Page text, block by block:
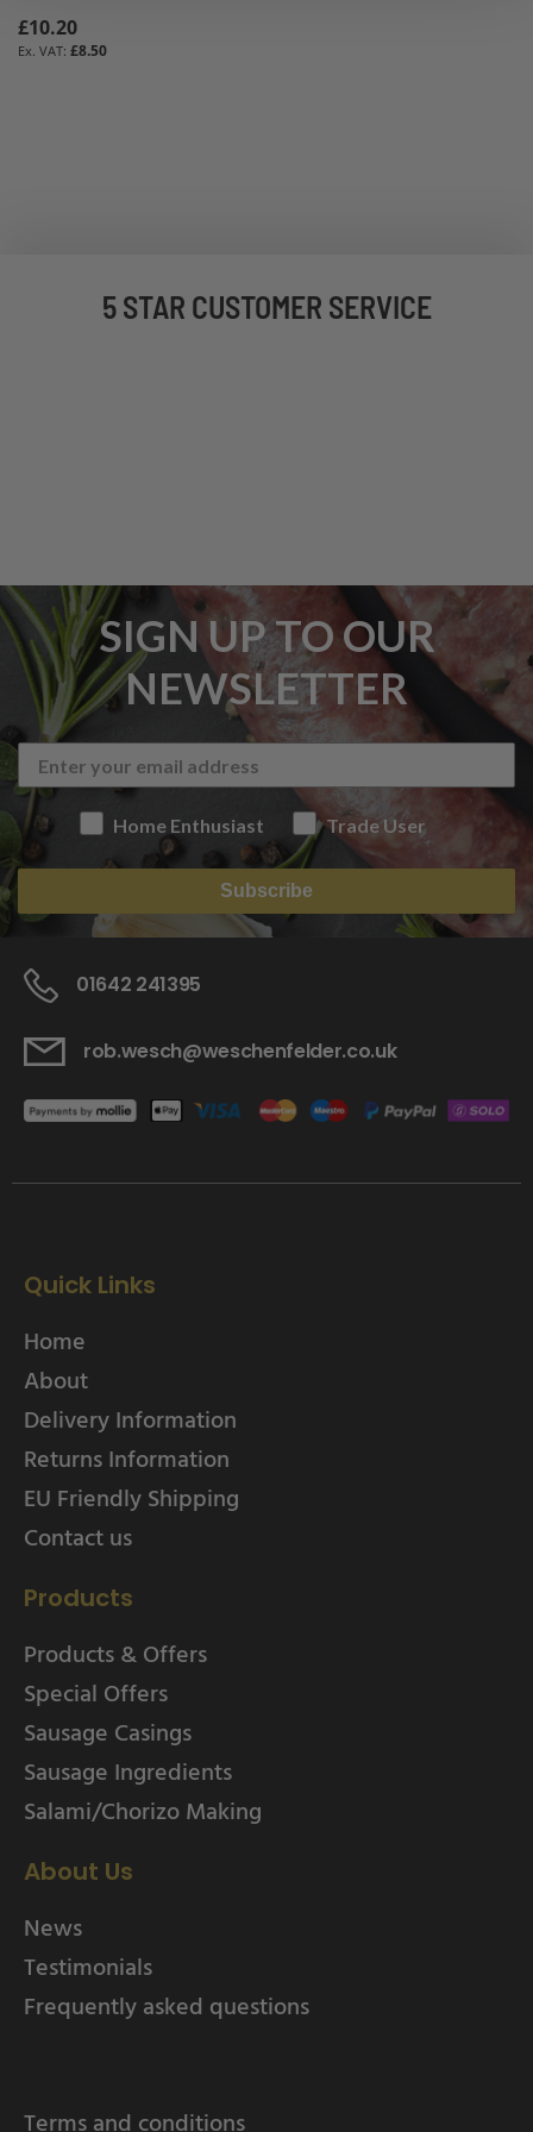
£10.20
£8.50
5 STAR CUSTOMER SERVICE
SIGN UP TO OUR
NEWSLETTER
Home Enthusiast Trade User
Subscribe
01642 241395
rob.wesch@weschenfelder.co.uk
Quick Links
Home
About
Delivery Information
Returns Information
EU Friendly Shipping
Contact us
Products
Products & Offers
Special Offers
Sausage Casings
Sausage Ingredients
Salami/Chorizo Making
About Us
News
Testimonials
Frequently asked questions
Terms and conditions